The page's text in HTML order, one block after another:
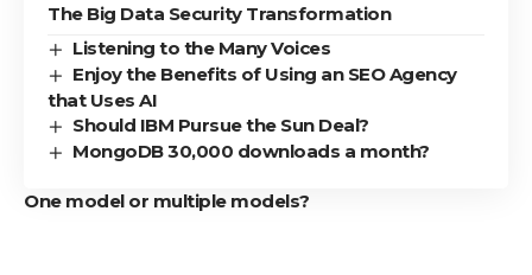
The Big Data Security Transformation
Listening to the Many Voices
Enjoy the Benefits of Using an SEO Agency
that Uses AI
Should IBM Pursue the Sun Deal?
MongoDB 30,000 downloads a month?
One model or multiple models?